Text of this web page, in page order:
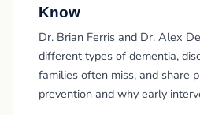
Know
Dr. Brian Ferris and Dr. Alex
different types of dementia,
families often miss, and share
prevention and why early